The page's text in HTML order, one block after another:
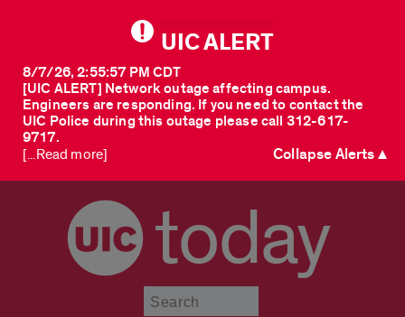
UIC ALERT
[UIC ALERT] Network outage affecting campus.
Engineers are responding. If you need to contact the
UIC Police during this outage please call 312-617-
9717.
8/7/26, 2:55:57 PM CDT
[...Read more] Collapse Alerts ▲
today